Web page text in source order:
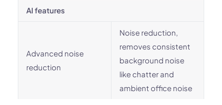
AI features
Advanced noise
reduction
Noise reduction,
removes consistent
background noise
like chatter and
ambient office noise